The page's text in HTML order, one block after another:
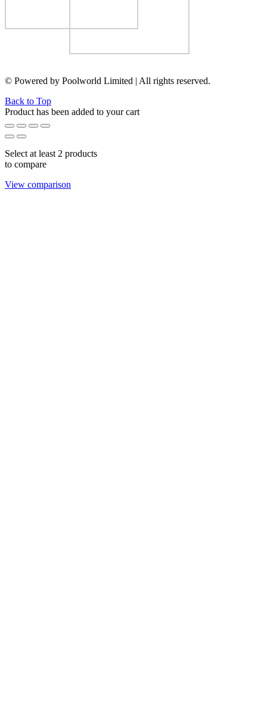
© Powered by Poolworld Limited | All rights reserved.
Back to Top
Product has been added to your cart
Select at least 2 products
to compare
View comparison